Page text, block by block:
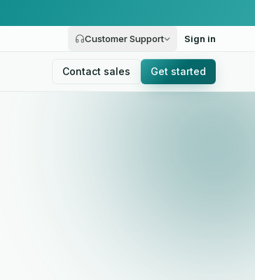
Customer Support Sign in
Contact sales Get started